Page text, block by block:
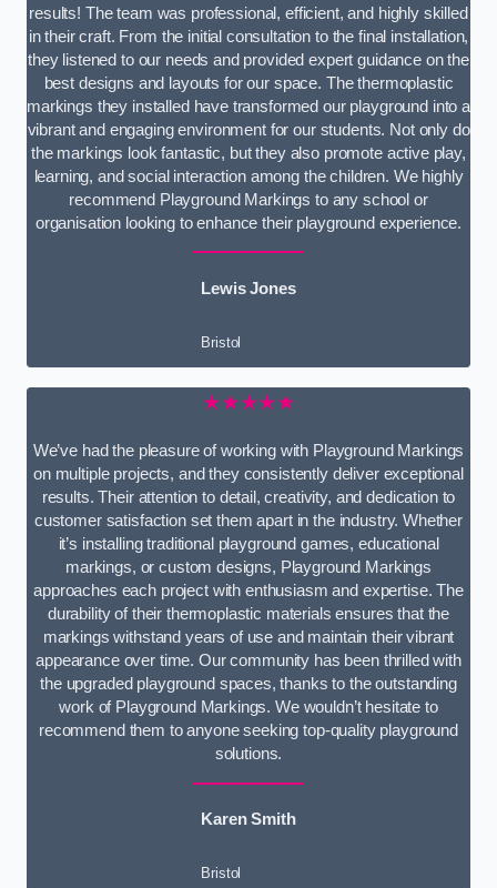
results! The team was professional, efficient, and highly skilled
in their craft. From the initial consultation to the final installation,
they listened to our needs and provided expert guidance on the
best designs and layouts for our space. The thermoplastic
markings they installed have transformed our playground into a
vibrant and engaging environment for our students. Not only do
the markings look fantastic, but they also promote active play,
learning, and social interaction among the children. We highly
recommend Playground Markings to any school or
organisation looking to enhance their playground experience.
Lewis Jones
Bristol
★★★★★
We’ve had the pleasure of working with Playground Markings
on multiple projects, and they consistently deliver exceptional
results. Their attention to detail, creativity, and dedication to
customer satisfaction set them apart in the industry. Whether
it’s installing traditional playground games, educational
markings, or custom designs, Playground Markings
approaches each project with enthusiasm and expertise. The
durability of their thermoplastic materials ensures that the
markings withstand years of use and maintain their vibrant
appearance over time. Our community has been thrilled with
the upgraded playground spaces, thanks to the outstanding
work of Playground Markings. We wouldn’t hesitate to
recommend them to anyone seeking top-quality playground
solutions.
Karen Smith
Bristol